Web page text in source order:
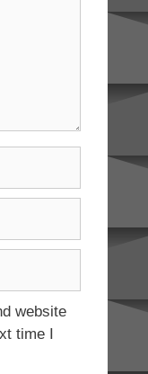
website
time I